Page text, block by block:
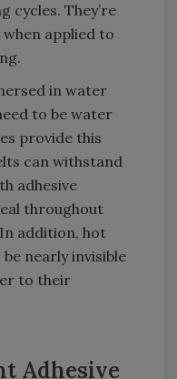
cycles. They’re
applied to
in water
to be water
provide this
can withstand
adhesive
throughout
addition, hot
nearly invisible
to their
Adhesive